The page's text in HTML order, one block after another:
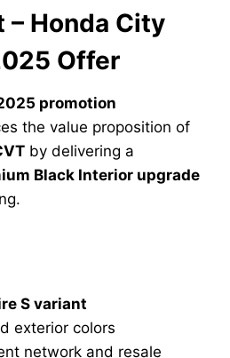
– Honda City
Offer
promotion
the value proposition of
by delivering a
Black Interior upgrade
S variant
exterior colors
network and resale